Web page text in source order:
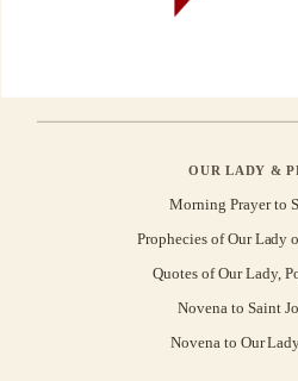
OUR LADY &
Morning Prayer to
Prophecies of Our Lady
Quotes of Our Lady,
Novena to Saint
Novena to Our